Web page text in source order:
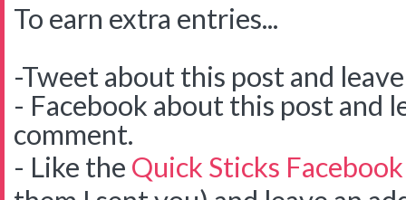
To earn extra entries...
-Tweet about this post and
- Facebook about this post and
comment.
- Like the Quick Sticks